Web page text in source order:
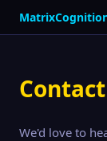
We'd love to